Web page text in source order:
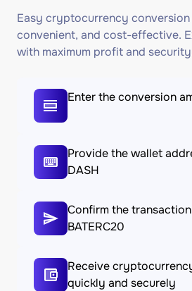
Easy cryptocurrency
convenient, and cost-effective.
with maximum profit and
Enter the conversion
Provide the wallet
DASH
Confirm the
BATERC20
Receive
quickly and securely